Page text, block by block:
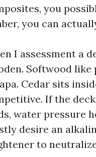
you
you can
I assessment a
Softwood
Cedar sits
If the
water pressure
desire an
to